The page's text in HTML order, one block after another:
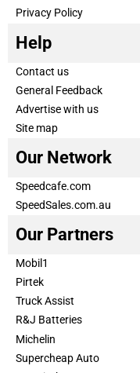
Privacy Policy
Help
Contact us
General Feedback
Advertise with us
Site map
Our Network
Speedcafe.com
SpeedSales.com.au
Our Partners
Mobil1
Pirtek
Truck Assist
R&J Batteries
Michelin
Supercheap Auto